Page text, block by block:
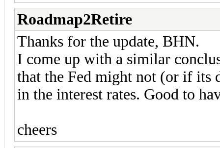
Roadmap2Retire
Thanks for the update, BHN.
I come up with a similar
that the Fed might not (or if its
in the interest rates. Good to
cheers